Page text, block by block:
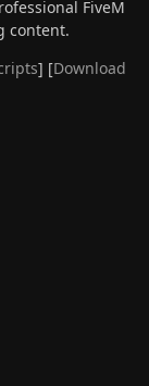
FiveM
content.
] [Download